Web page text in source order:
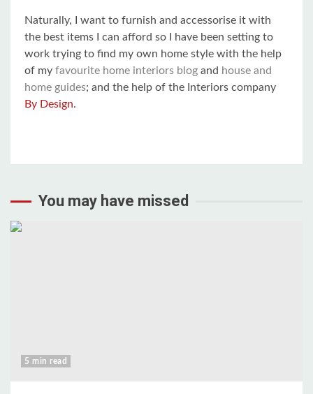
Naturally, I want to furnish and accessorise it with
the best items I can afford so I have been setting to
work trying to find my own home style with the help
of my favourite home interiors blog and house and
home guides; and the help of the Interiors company
By Design.
You may have missed
5 min read